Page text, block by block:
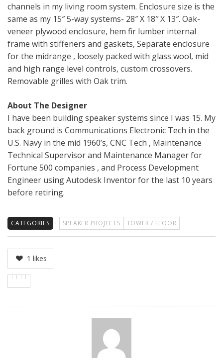
channels in my living room system. Enclosure size is the
same as my 15″ 5-way systems- 28″ X 18″ X 13″. Oak-
veneer plywood enclosure, hem fir lumber internal
frame with stiffeners and gaskets, Separate enclosure
for the midrange , loosely packed with glass wool, mid
and high range level controls, custom crossovers.
Removable grilles with Oak trim.
About The Designer
I have been building speaker systems since I was 15. My
back ground is Communications Electronic Tech in the
U.S. Navy in the mid 1960’s, CNC Tech , Maintenance
Technical Supervisor and Maintenance Manager for
Fortune 500 companies , and Process Development
Engineer using Autodesk Inventor for the last 10 years
before retiring.
CATEGORIES SPEAKER PROJECTS TOWER / FLOOR
1 likes